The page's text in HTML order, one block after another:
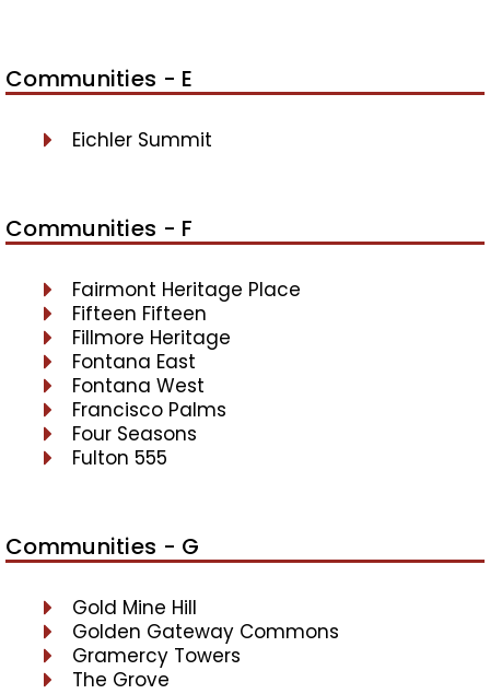
Communities - E
Eichler Summit
Communities - F
Fairmont Heritage Place
Fifteen Fifteen
Fillmore Heritage
Fontana East
Fontana West
Francisco Palms
Four Seasons
Fulton 555
Communities - G
Gold Mine Hill
Golden Gateway Commons
Gramercy Towers
The Grove